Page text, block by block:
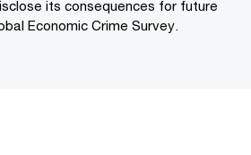
its consequences for future
Economic Crime Survey.